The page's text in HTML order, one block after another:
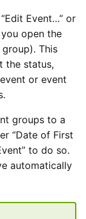
Event…” or
open the
This
the status,
or event
groups to a
“Date of First
to do so.
automatically